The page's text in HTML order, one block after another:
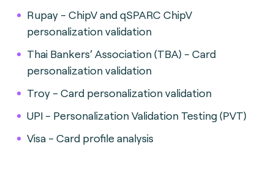
Rupay - ChipV and qSPARC ChipV
personalization validation
Thai Bankers’ Association (TBA) - Card
personalization validation
Troy - Card personalization validation
UPI - Personalization Validation Testing (PVT)
Visa - Card profile analysis